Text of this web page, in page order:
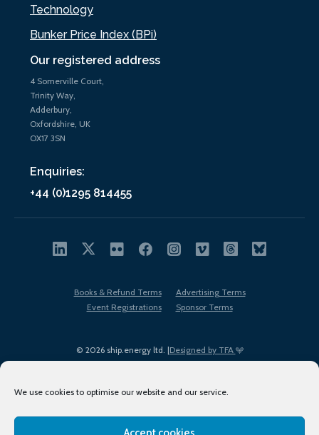
We use cookies to optimise our website and our service.
Our registered address
4 Somerville Court,
Trinity Way,
Adderbury,
Oxfordshire, UK
OX17 3SN
Enquiries:
+44 (0)1295 814455
Technology
Bunker Price Index (BPi)
© 2026 ship.energy ltd. |Designed by TFA
Books & Refund Terms
Advertising Terms
Event Registrations
Sponsor Terms